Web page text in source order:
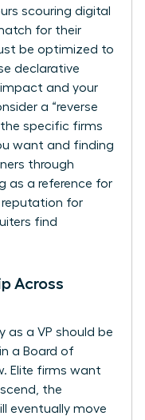
scouring digital
for their
be optimized to
declarative
impact and your
a “reverse
the specific firms
want and finding
through
as a reference for
reputation for
find
Across
as a VP should be
a Board of
Elite firms want
the
eventually move